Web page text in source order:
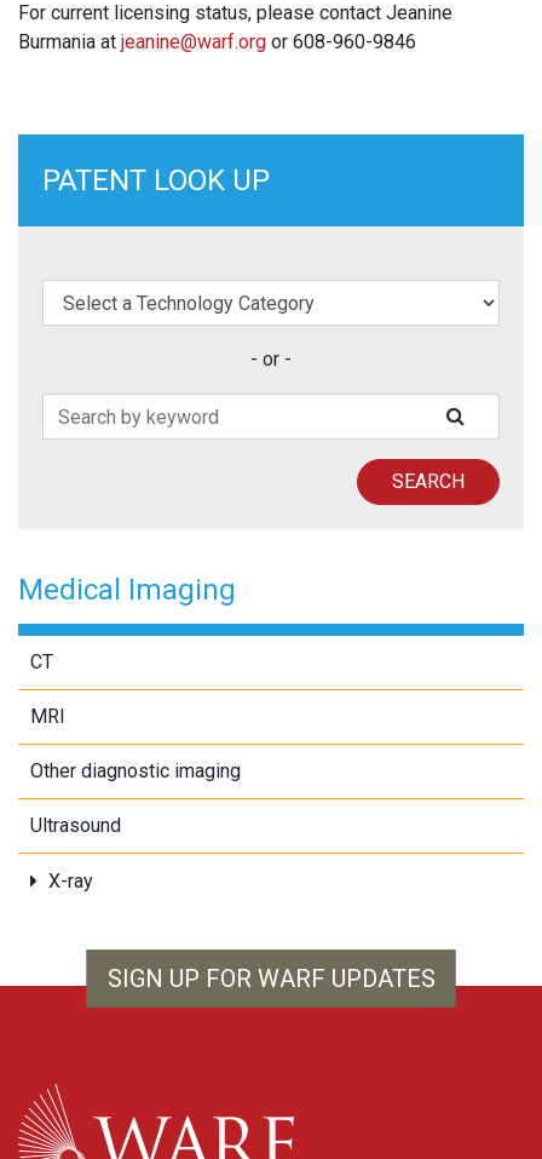
For current licensing status, please contact Jeanine
Burmania at jeanine@warf.org or 608-960-9846
PATENT LOOK UP
elect a Technology Category
- or -
Search Patents
SEARCH
Medical Imaging
CT
MRI
Other diagnostic imaging
Ultrasound
X-ray
SIGN UP FOR WARF UPDATES
WARF